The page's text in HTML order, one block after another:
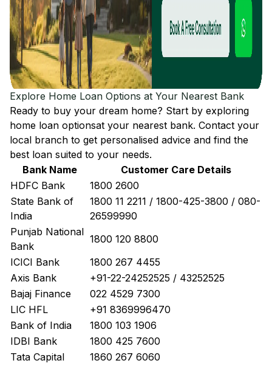
Explore Home Loan Options at Your Nearest Bank
Ready to buy your dream home? Start by exploring
home loan optionsat your nearest bank. Contact your
local branch to get personalised advice and find the
best loan suited to your needs.
Bank Name
Customer Care Details
HDFC Bank
1800 2600
State Bank of
India
1800 11 2211 / 1800-425-3800 / 080-
26599990
Punjab National
Bank
1800 120 8800
ICICI Bank
1800 267 4455
Axis Bank
+91-22-24252525 / 43252525
Bajaj Finance
022 4529 7300
LIC HFL
+91 8369996470
Bank of India
1800 103 1906
IDBI Bank
1800 425 7600
Tata Capital
1860 267 6060